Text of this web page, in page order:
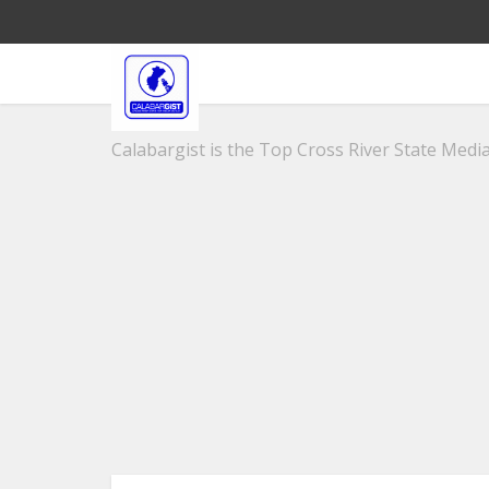
Calabargist is the Top Cross River State